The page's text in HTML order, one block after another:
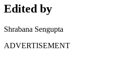
Edited by
Shrabana Sengupta
ADVERTISEMENT